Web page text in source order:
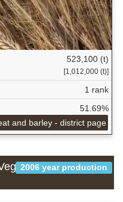
523,100 (t)
[1,012,000 (t)]
1 rank
51.69%
and barley - district page
2006 year production
which is